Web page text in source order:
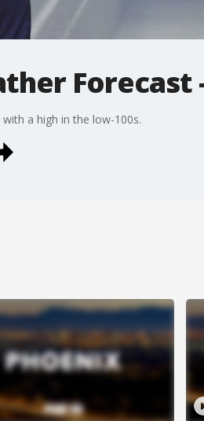
Forecast
a high in the low-100s.